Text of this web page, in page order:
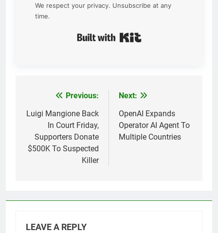
We respect your privacy. Unsubscribe at any
time.
navigation
Previous:
Luigi Mangione Back
In Court Friday,
Supporters Donate
$500K To Suspected
Killer
Next:
OpenAI Expands
Operator AI Agent To
Multiple Countries
LEAVE A REPLY